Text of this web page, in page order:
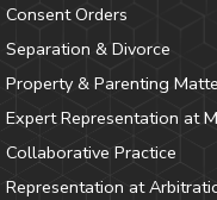
Consent Orders
Separation & Divorce
Property & Parenting
Expert Representation at
Collaborative Practice
Representation at